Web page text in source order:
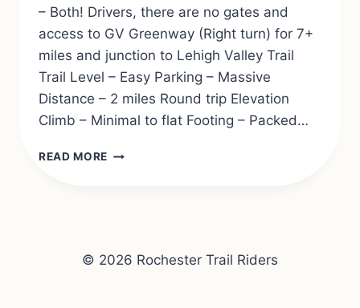
– Both! Drivers, there are no gates and
access to GV Greenway (Right turn) for 7+
miles and junction to Lehigh Valley Trail
Trail Level – Easy Parking – Massive
Distance – 2 miles Round trip Elevation
Climb – Minimal to flat Footing – Packed…
READ MORE ERIE
© 2026 Rochester Trail Riders